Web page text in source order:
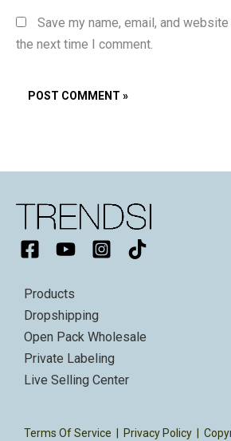
Save my name, email, and
the next time I comment.
Products
Dropshipping
Open Pack Wholesale
Private Labeling
Live Selling Center
Terms Of Service Privacy Policy